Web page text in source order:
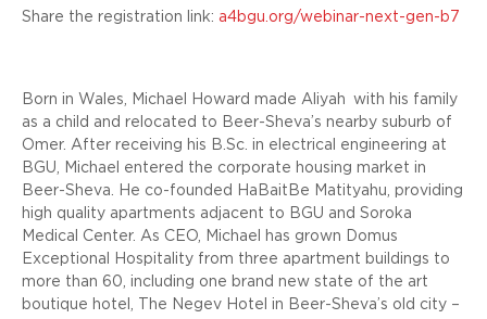
Share the registration link: a4bgu.org/webinar-next-gen-b7
Born in Wales, Michael Howard made Aliyah with his family
as a child and relocated to Beer-Sheva’s nearby suburb of
Omer. After receiving his B.Sc. in electrical engineering at
BGU, Michael entered the corporate housing market in
Beer-Sheva. He co-founded HaBaitBe Matityahu, providing
high quality apartments adjacent to BGU and Soroka
Medical Center. As CEO, Michael has grown Domus
Exceptional Hospitality from three apartment buildings to
more than 60, including one brand new state of the art
boutique hotel, The Negev Hotel in Beer-Sheva’s old city –